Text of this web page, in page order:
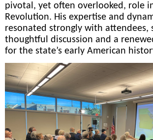
pivotal, yet often overlooked, role
Revolution. His expertise and
resonated strongly with attendees,
thoughtful discussion and a
for the state’s early American